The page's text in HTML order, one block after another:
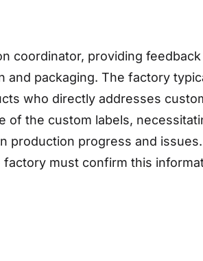
coordinator, providing
packaging. The factory
who directly addresses
the custom labels,
progress and
must confirm this